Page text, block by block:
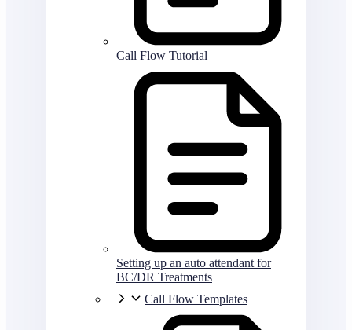
Call Flow Tutorial
Setting up an auto attendant for
BC/DR Treatments
Call Flow Templates